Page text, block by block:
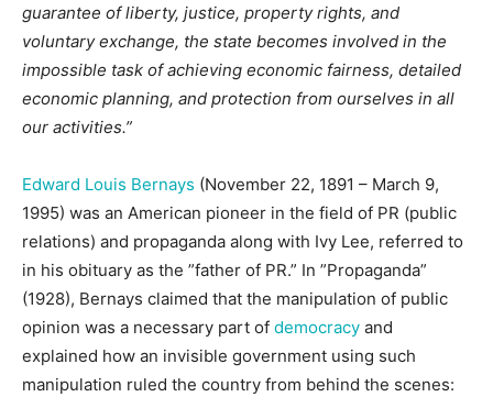
guarantee of liberty, justice, property rights, and
voluntary exchange, the state becomes involved in the
impossible task of achieving economic fairness, detailed
economic planning, and protection from ourselves in all
our activities.”
Edward Louis Bernays (November 22, 1891 – March 9,
1995) was an American pioneer in the field of PR (public
relations) and propaganda along with Ivy Lee, referred to
in his obituary as the ”father of PR.” In ”Propaganda”
(1928), Bernays claimed that the manipulation of public
opinion was a necessary part of democracy and
explained how an invisible government using such
manipulation ruled the country from behind the scenes: